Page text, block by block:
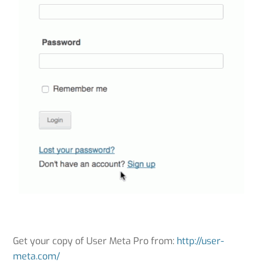
Get your copy of User Meta Pro from: http://user-
meta.com/